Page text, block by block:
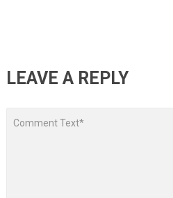
LEAVE A REPLY